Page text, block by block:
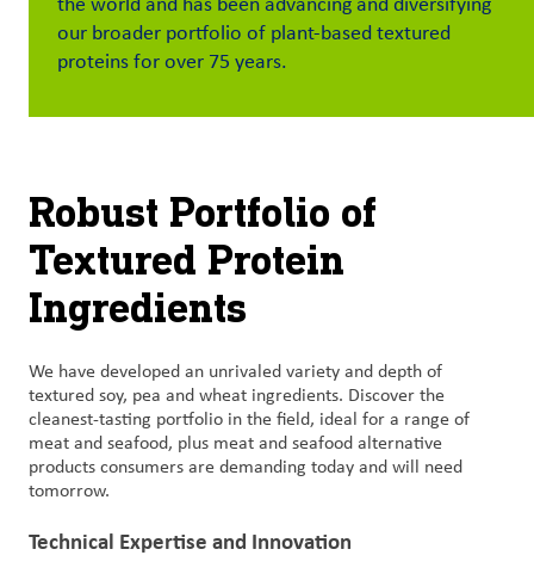
Customer
Investors
the world and has been advancing and diversifying
our broader portfolio of plant-based textured
proteins for over 75 years.
Robust Portfolio of
Textured Protein
Ingredients
We have developed an unrivaled variety and depth of
textured soy, pea and wheat ingredients. Discover the
cleanest-tasting portfolio in the field, ideal for a range of
meat and seafood, plus meat and seafood alternative
products consumers are demanding today and will need
tomorrow.
Technical Expertise and Innovation